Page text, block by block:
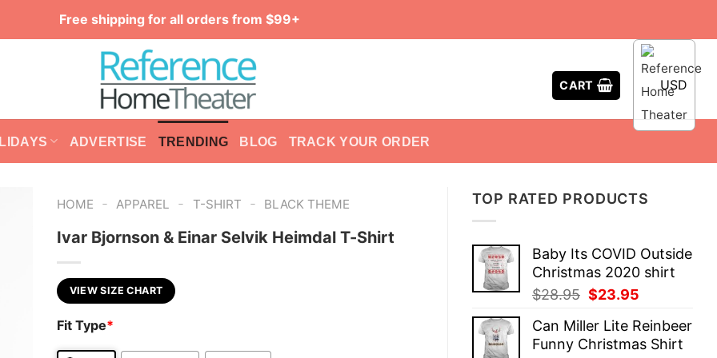
Free shipping for all orders from $99+
CART USD
ADVERTISE TRENDING BLOG TRACK YOUR ORDER
TOP RATED PRODUCTS
Baby Its COVID Outside
Christmas 2020 shirt
$28.95 Original
was:
$28.95.
$23.95
is:
$23.95.
Can Miller Lite Reinbeer
Funny Christmas Shirt
HOME - APPAREL - T-SHIRT - BLACK THEME
Ivar Bjornson & Einar Selvik Heimdal T-Shirt
VIEW SIZE CHART
Fit Type*